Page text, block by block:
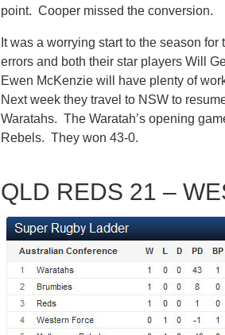
point. Cooper missed the conversion.
It was a worrying start to the season
errors and both their star players Will
Ewen McKenzie will have plenty of
Next week they travel to NSW to
Waratahs. The Waratah’s opening
Rebels. They won 43-0.
QLD REDS 21 –